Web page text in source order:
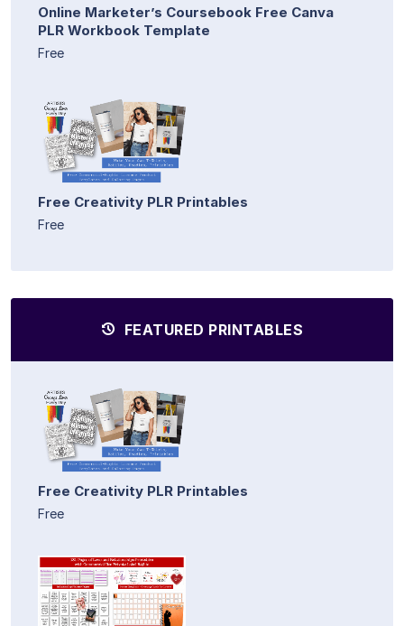
Online Marketer’s Coursebook Free Canva
PLR Workbook Template
Free
Free Creativity PLR Printables
Free
FEATURED PRINTABLES
Free Creativity PLR Printables
Free